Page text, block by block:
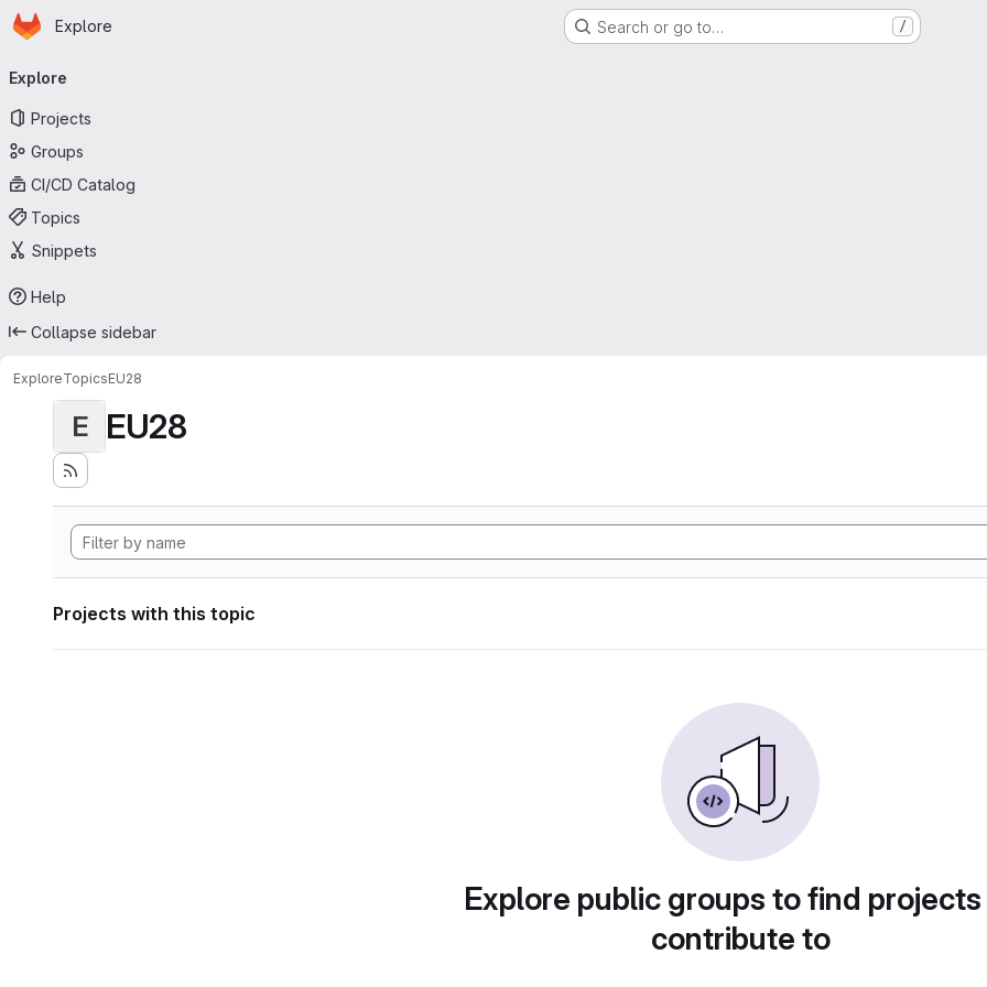
Skip to main content
Homepage
Explore Search or go to… /
navigation
Explore
Projects
Groups
CI/CD Catalog
Topics
Snippets
Help
Collapse sidebar
ExploreTopicsEU28
E EU28
Projects with this topic
Explore public groups to find
contribute to